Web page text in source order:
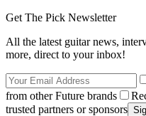
Get The Pick Newsletter
All the latest guitar news,
more, direct to your inbox!
from other Future brands
trusted partners or sponsors